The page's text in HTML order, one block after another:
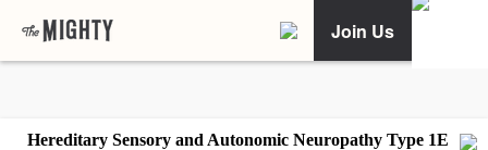
Join Us
Hereditary Sensory and Autonomic Neuropathy Type 1E